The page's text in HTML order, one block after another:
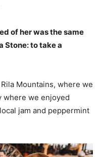
of her was the same
Stone: to take a
Mountains, where we
where we enjoyed
jam and peppermint